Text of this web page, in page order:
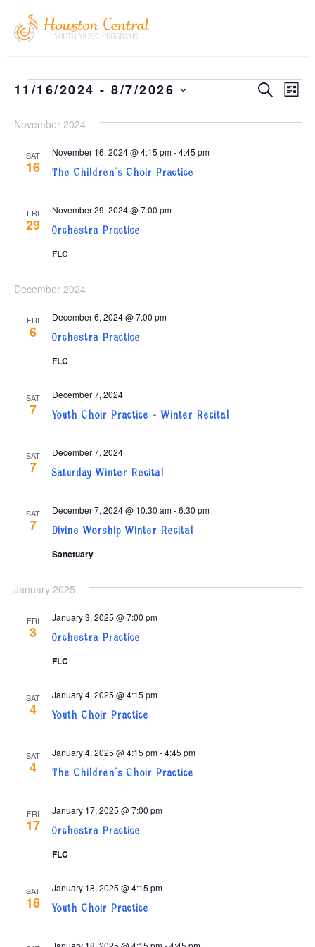
SEARCH
LIST
11/16/2024 - 8/7/2026
November 2024
SAT
16 The Children’s Choir Practice
November 16, 2024 @ 4:15 pm-4:45 pm
FRI
29 Orchestra Practice
November 29, 2024 @ 7:00 pm
FLC
December 2024
FRI
6 Orchestra Practice
December 6, 2024 @ 7:00 pm
FLC
SAT
7 Youth Choir Practice – Winter Recital
December 7, 2024
SAT
7 Saturday Winter Recital
December 7, 2024
SAT
7 Divine Worship Winter Recital
December 7, 2024 @ 10:30 am-6:30 pm
Sanctuary
January 2025
FRI
3 Orchestra Practice
January 3, 2025 @ 7:00 pm
FLC
SAT
4 Youth Choir Practice
January 4, 2025 @ 4:15 pm
SAT
4 The Children’s Choir Practice
January 4, 2025 @ 4:15 pm-4:45 pm
FRI
17 Orchestra Practice
January 17, 2025 @ 7:00 pm
FLC
SAT
18 Youth Choir Practice
January 18, 2025 @ 4:15 pm